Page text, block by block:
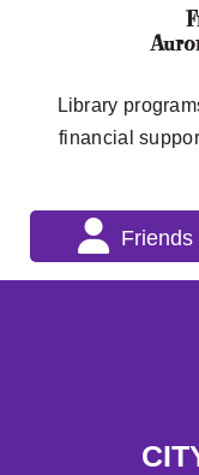
Library
financial